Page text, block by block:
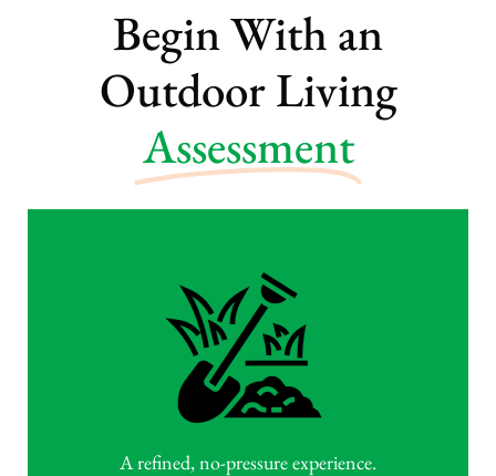
Begin With an
Outdoor Living
Assessment
A refined, no-pressure experience.